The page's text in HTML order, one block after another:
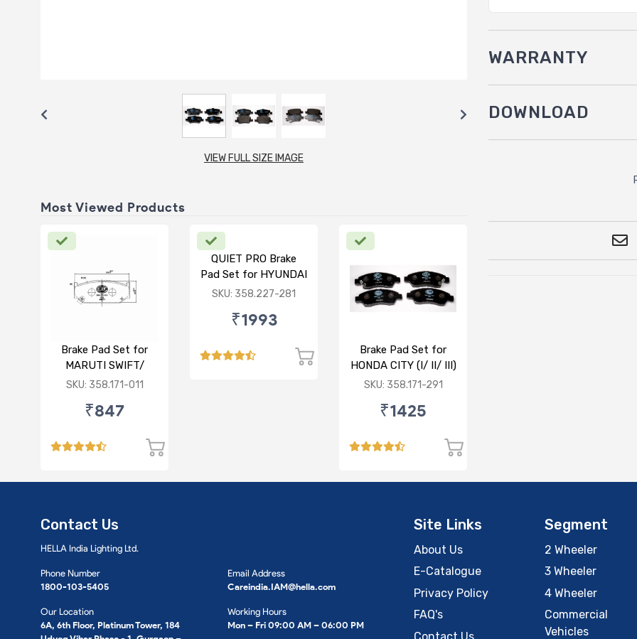
VIEW FULL SIZE IMAGE
Most Viewed Products
Brake Pad Set for
MARUTI SWIFT/
DZIRE/ RITZ/ CIAZ -
SKU: 358.171-011
₹847
QUIET PRO Brake
Pad Set for HYUNDAI
VERNA FLUIDIC/i20
FRONT
SKU: 358.227-281
₹1993
Brake Pad Set for
HONDA CITY (I/ II/ III)
- FRONT
SKU: 358.171-291
₹1425
WARRANTY
DOWNLOAD
Contact Us
HELLA India Lighting Ltd.
Phone Number
1800-103-5405
Our Location
6A, 6th Floor, Platinum Tower, 184
Email Address
Careindia.IAM@hella.com
Working Hours
Mon – Fri 09:00 AM – 06:00 PM
Site Links
About Us
E-Catalogue
Privacy Policy
FAQ's
Contact Us
Segment
2 Wheeler
3 Wheeler
4 Wheeler
Commercial
Vehicles